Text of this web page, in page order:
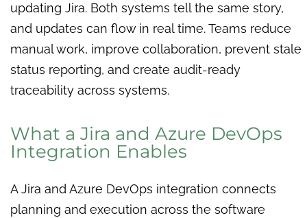
updating Jira. Both systems tell the same story,
and updates can flow in real time. Teams reduce
manual work, improve collaboration, prevent stale
status reporting, and create audit-ready
traceability across systems.
What a Jira and Azure DevOps
Integration Enables
A Jira and Azure DevOps integration connects
planning and execution across the software